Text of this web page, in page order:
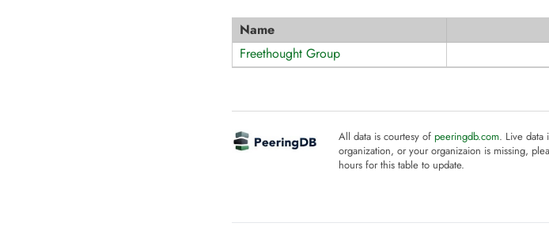
Name
Freethought Group
All data is courtesy of peeringdb.com. Live data
organization, or your organizaion is missing,
hours for this table to update.